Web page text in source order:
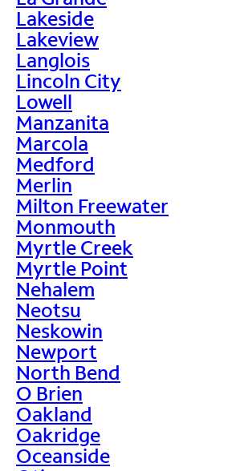
Lakeside
Lakeview
Langlois
Lincoln City
Lowell
Manzanita
Marcola
Medford
Merlin
Milton Freewater
Monmouth
Myrtle Creek
Myrtle Point
Nehalem
Neotsu
Neskowin
Newport
North Bend
O Brien
Oakland
Oakridge
Oceanside